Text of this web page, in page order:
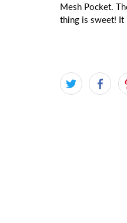
Mesh Pocket.
thing is sweet! It